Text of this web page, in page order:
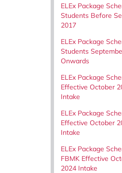
ELEx Package
Students Before
2017
ELEx Package
Students
Onwards
ELEx Package
Effective October
Intake
ELEx Package
Effective October
Intake
ELEx Package
FBMK Effective
2024 Intake